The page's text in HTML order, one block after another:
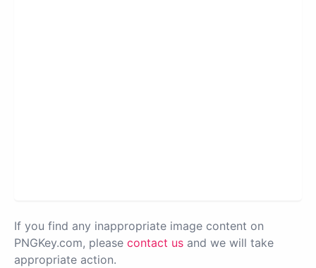
If you find any inappropriate image content on
PNGKey.com, please contact us and we will take
appropriate action.